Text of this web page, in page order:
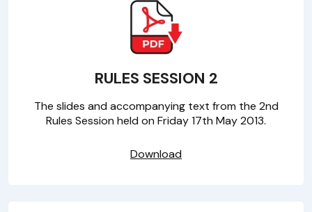
RULES SESSION 2
The slides and accompanying text from the 2nd
Rules Session held on Friday 17th May 2013.
Download